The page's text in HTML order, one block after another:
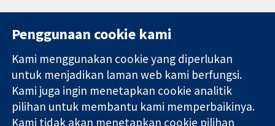
Bukti yang
dipercayai.
keputusan
11-13 Cavendish
Square
London
W1G 0AN
United Kingdom
Hubungi kita
Berita
Pejabat
akhbar
Perihal Kami
Penggunaan cookie kami
Kami menggunakan cookie yang diperlukan
untuk menjadikan laman web kami berfungsi.
Kami juga ingin menetapkan cookie analitik
pilihan untuk membantu kami memperbaikinya.
Kami tidak akan menetapkan cookie pilihan